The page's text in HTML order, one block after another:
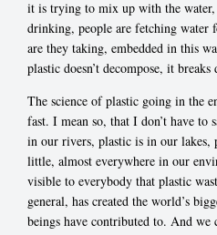
it is trying to mix up with the water,
drinking, people are fetching water
are they taking, embedded in this
plastic doesn’t decompose, it
The science of plastic going in the
fast. I mean so, that I don’t have to
in our rivers, plastic is in our lakes,
little, almost everywhere in our
visible to everybody that plastic
general, has created the world’s
beings have contributed to. And we